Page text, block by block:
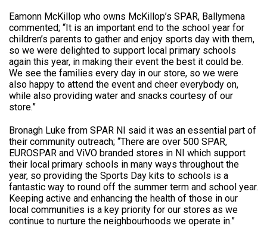
Eamonn McKillop who owns McKillop’s SPAR, Ballymena
commented; “It is an important end to the school year for
children’s parents to gather and enjoy sports day with them,
so we were delighted to support local primary schools
again this year, in making their event the best it could be.
We see the families every day in our store, so we were
also happy to attend the event and cheer everybody on,
while also providing water and snacks courtesy of our
store.”
Bronagh Luke from SPAR NI said it was an essential part of
their community outreach; “There are over 500 SPAR,
EUROSPAR and ViVO branded stores in NI which support
their local primary schools in many ways throughout the
year, so providing the Sports Day kits to schools is a
fantastic way to round off the summer term and school year.
Keeping active and enhancing the health of those in our
local communities is a key priority for our stores as we
continue to nurture the neighbourhoods we operate in.”